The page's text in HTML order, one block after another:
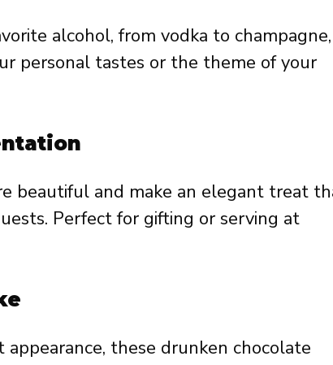
alcohol, from vodka to
personal tastes or the theme of your
beautiful and make an elegant treat
Perfect for gifting or serving at
these drunken chocolate